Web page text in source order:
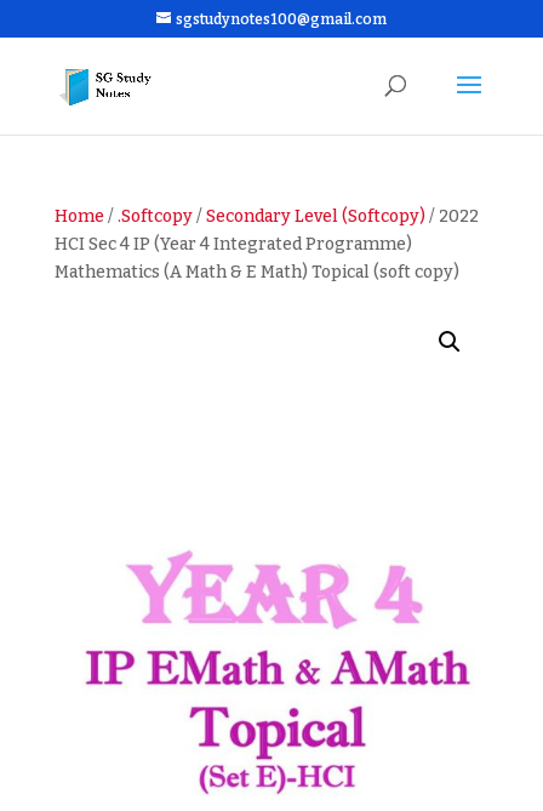
sgstudynotes100@gmail.com
Home/ .Softcopy/ Secondary Level (Softcopy)/ 2022
HCI Sec 4 IP (Year 4 Integrated Programme)
Mathematics (A Math & E Math) Topical (soft copy)